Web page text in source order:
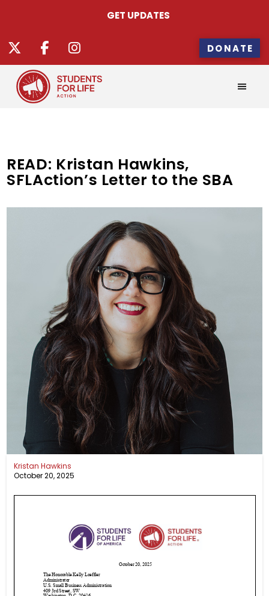
GET UPDATES
DONATE
READ: Kristan Hawkins,
SFLAction’s Letter to the SBA
Kristan Hawkins
October 20, 2025